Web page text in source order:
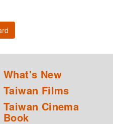
What's New
Taiwan Films
Taiwan Cinema
Book